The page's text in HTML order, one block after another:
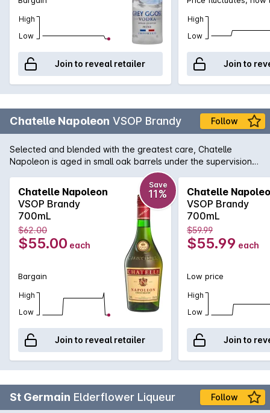
High
Low
Join to reveal retailer
High
Low
Join to
Chatelle Napoleon VSOP Brandy Follow
Selected and blended with the greatest care, Chatelle
Napoleon is aged in small oak barrels under the supervision
of a master blender.This smooth, premium brandy offers a
generous medley of fruit, spices and oak.<p><b>Every effort
is made to include a gift box with delivery, however this
cannot be guaranteed</b>
Chatelle Napoleon
VSOP Brandy
700mL
Save
11%
$62.00
$55.00 each
Bargain
High
Low
Join to reveal retailer
Chatelle
VSOP Brandy
700mL
$59.99
$55.99 each
Low price
High
Low
Join to
St Germain Elderflower Liqueur Follow